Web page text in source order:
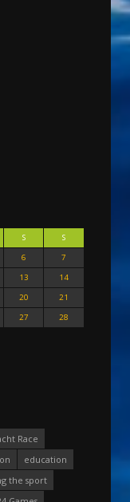
S
S
6
7
13
14
20
21
27
28
Race
education
the sport